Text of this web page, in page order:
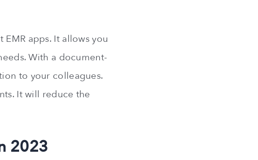
apps. It allows you
With a document-
to your colleagues.
It will reduce the
2023